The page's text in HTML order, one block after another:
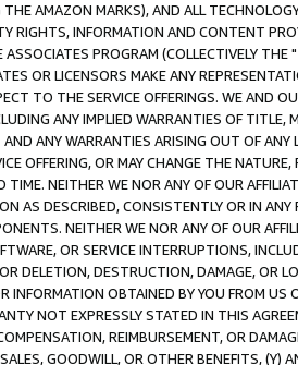
AMAZON MARKS), AND ALL
RIGHTS, INFORMATION AND CONTENT
PROGRAM (COLLECTIVELY THE "
OR LICENSORS MAKE ANY
TO THE SERVICE OFFERINGS. WE AND
ANY IMPLIED WARRANTIES OF
ANY WARRANTIES ARISING OUT OF ANY
OFFERING, OR MAY CHANGE THE
TIME. NEITHER WE NOR ANY OF OUR
AS DESCRIBED, CONSISTENTLY OR IN
NEITHER WE NOR ANY OF OUR
OR SERVICE INTERRUPTIONS,
DELETION, DESTRUCTION, DAMAGE, OR
INFORMATION OBTAINED BY YOU FROM
NOT EXPRESSLY STATED IN THIS
REIMBURSEMENT, OR
GOODWILL, OR OTHER BENEFITS,